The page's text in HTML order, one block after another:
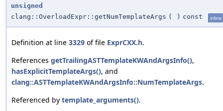
unsigned
clang::OverloadExpr::getNumTemplateArgs ( ) const inline
Definition at line 3329 of file ExprCXX.h.
References getTrailingASTTemplateKWAndArgsInfo(),
hasExplicitTemplateArgs(), and
clang::ASTTemplateKWAndArgsInfo::NumTemplateArgs.
Referenced by template_arguments().